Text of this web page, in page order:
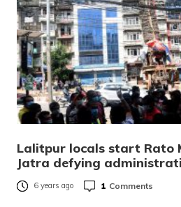
Lalitpur locals start Rato
Jatra defying
6 years ago 1 Comments